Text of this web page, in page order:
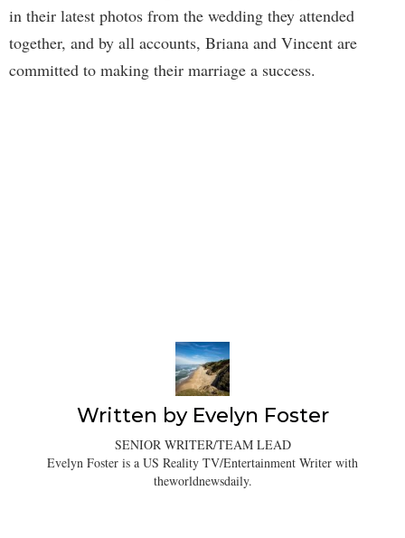
in their latest photos from the wedding they attended
together, and by all accounts, Briana and Vincent are
committed to making their marriage a success.
Written by Evelyn Foster
SENIOR WRITER/TEAM LEAD
Evelyn Foster is a US Reality TV/Entertainment Writer with
theworldnewsdaily.